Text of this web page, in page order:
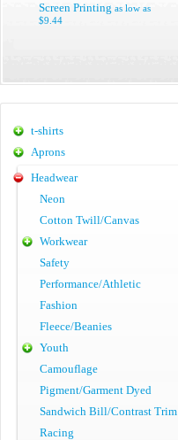
Screen Printing as low as
$9.44
t-shirts
Aprons
Headwear
Neon
Cotton Twill/Canvas
Workwear
Safety
Performance/Athletic
Fashion
Fleece/Beanies
Youth
Camouflage
Pigment/Garment Dyed
Sandwich Bill/Contrast Trim
Racing